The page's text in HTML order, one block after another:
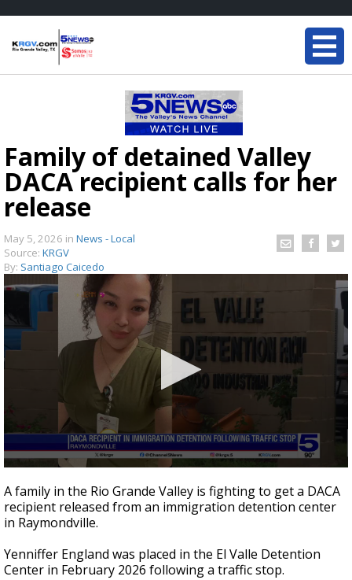
Family of detained Valley
DACA recipient calls for her
release
May 5, 2026 in News - Local
Source: KRGV
By: Santiago Caicedo
seconds
of
1
minute,
seconds
A family in the Rio Grande Valley is fighting to get a DACA
recipient released from an immigration detention center
in Raymondville.
Yenniffer England was placed in the El Valle Detention
Center in February 2026 following a traffic stop.